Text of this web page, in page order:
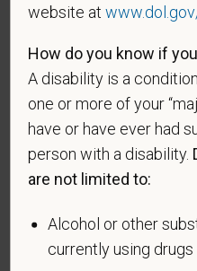
VEVRAA. Classification
A "disabled veteran" is
veteran of the U.S.
service who is entitled
for the receipt of military
entitled to
by the Secretary of
because of a service-
website at
How do you know if
A disability is a
one or more of your
have or have ever had
person with a disability.
are not limited to:
Alcohol or other
currently using